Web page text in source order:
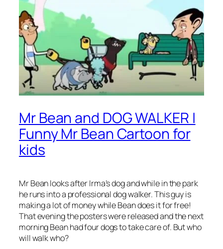
Mr Bean and DOG WALKER |
Funny Mr Bean Cartoon for
kids
Mr Bean looks after Irma’s dog and while in the park
he runs into a professional dog walker. This guy is
making a lot of money while Bean does it for free!
That evening the posters were released and the next
morning Bean had four dogs to take care of. But who
will walk who?